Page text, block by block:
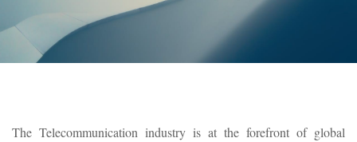
The Telecommunication industry is at the forefront of global